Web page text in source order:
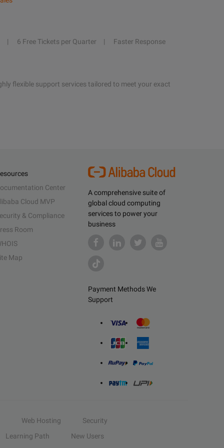
6 Free Tickets per Quarter Faster Response
flexible support services tailored to meet your exact
A comprehensive suite of
global cloud computing
services to power your
business
Payment Methods We
Support
Center
Cloud MVP
& Compliance
Room
Map
Web Hosting
Security
Learning Path
New Users